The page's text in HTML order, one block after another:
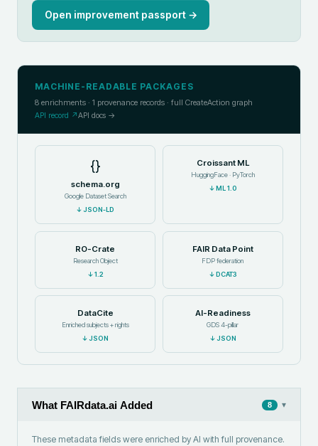
Open improvement passport →
MACHINE-READABLE PACKAGES
8 enrichments · 1 provenance records · full CreateAction graph
API record ↗API docs →
{}
schema.org
Google Dataset Search
↓JSON-LD
Croissant ML
HuggingFace · PyTorch
↓ML 1.0
RO-Crate
Research Object
↓1.2
FAIR Data Point
FDP federation
↓DCAT3
DataCite
Enriched subjects + rights
↓JSON
AI-Readiness
GDS 4-pillar
↓JSON
What FAIRdata.ai Added 8 ▾
These metadata fields were enriched by AI with full provenance.